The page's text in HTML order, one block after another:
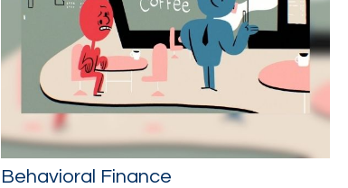
Behavioral Finance